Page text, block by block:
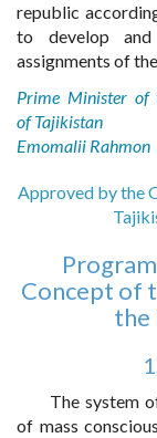
republic
to develop
assignments of
Prime Minister of
of Tajikistan
Emomalii Rahmon
Approved by the
Concept of
the
The system
of mass